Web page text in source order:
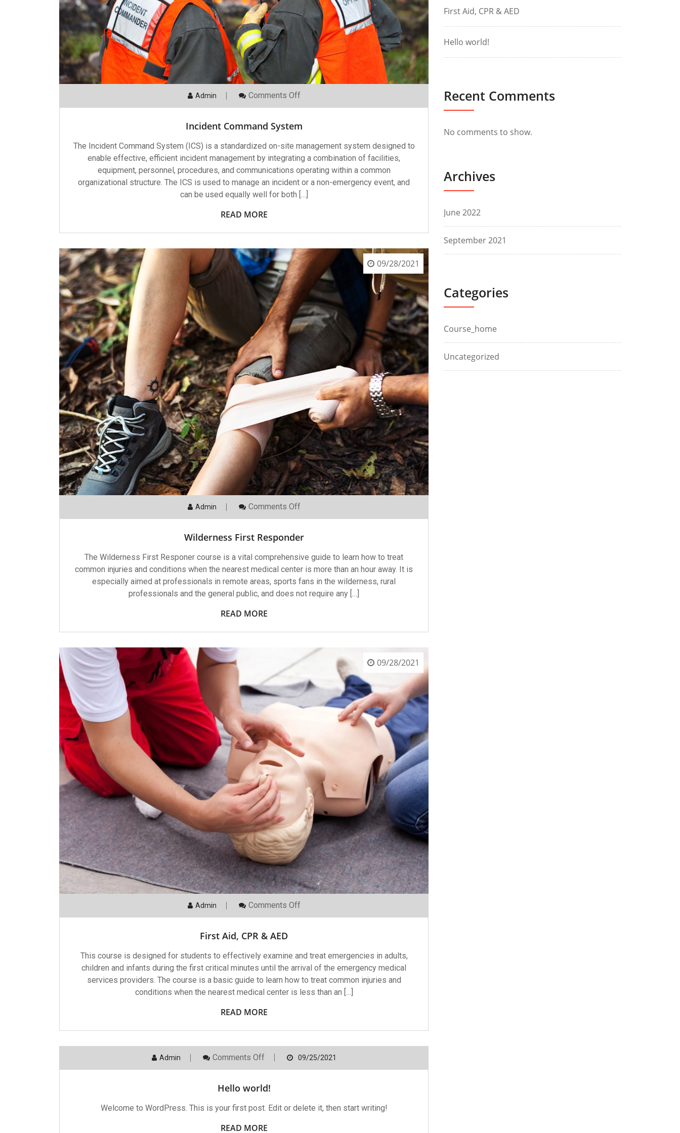
Admin Comments OffOn
Command
Incident Command System
The Incident Command System (ICS) is a standardized on-site management system designed to
enable effective, efficient incident management by integrating a combination of facilities,
equipment, personnel, procedures, and communications operating within a common
organizational structure. The ICS is used to manage an incident or a non-emergency event, and
can be used equally well for both […]
READ MORE
09/28/2021
Admin Comments OffOn
First
Wilderness First Responder
The Wilderness First Responer course is a vital comprehensive guide to learn how to treat
common injuries and conditions when the nearest medical center is more than an hour away. It is
especially aimed at professionals in remote areas, sports fans in the wilderness, rural
professionals and the general public, and does not require any […]
READ MORE
09/28/2021
Admin Comments OffOn
Aid,
First Aid, CPR & AED
This course is designed for students to effectively examine and treat emergencies in adults,
children and infants during the first critical minutes until the arrival of the emergency medical
services providers. The course is a basic guide to learn how to treat common injuries and
conditions when the nearest medical center is less than an […]
READ MORE
Admin Comments OffOn
World!
09/25/2021
Hello world!
Welcome to WordPress. This is your first post. Edit or delete it, then start writing!
READ MORE
First Aid, CPR & AED
Hello world!
Recent Comments
No comments to show.
Archives
June 2022
September 2021
Categories
Course_home
Uncategorized